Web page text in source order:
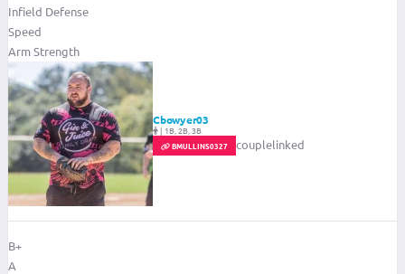
Infield Defense
Speed
Arm Strength
Cbowyer03
| 1B, 2B, 3B
BMULLINS0327
couplelinked
B+
A